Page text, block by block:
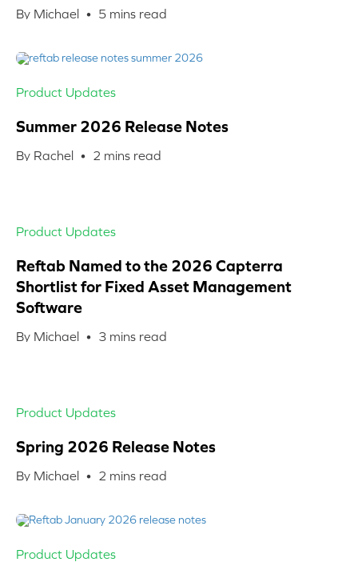
By Michael • 5 mins read
Product Updates
Summer 2026 Release Notes
By Rachel • 2 mins read
Product Updates
Reftab Named to the 2026 Capterra
Shortlist for Fixed Asset Management
Software
By Michael • 3 mins read
Product Updates
Spring 2026 Release Notes
By Michael • 2 mins read
Product Updates